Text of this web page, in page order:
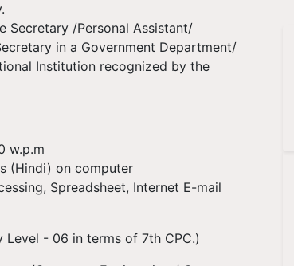
Secretary /Personal Assistant/
in a Government Department/
Institution recognized by the
w.p.m
(Hindi) on computer
Spreadsheet, Internet E-mail
Level - 06 in terms of 7th CPC.)